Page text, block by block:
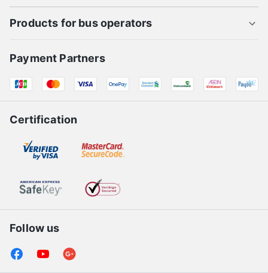
Products for bus operators
Payment Partners
Certification
Follow us